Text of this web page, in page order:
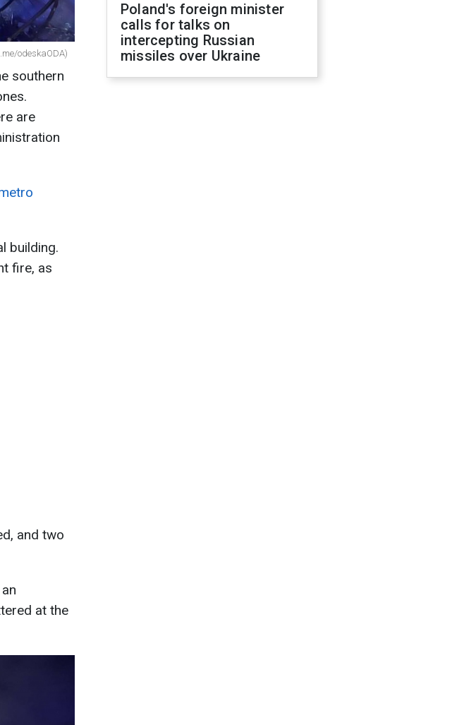
odeskaODA)
southern
are
building.
fire, as
and two
at the
Poland's foreign minister
calls for talks on
intercepting Russian
missiles over Ukraine